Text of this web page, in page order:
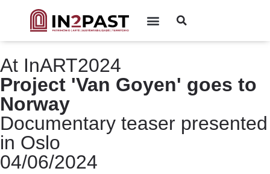
At InART2024
Project 'Van Goyen' goes to
Norway
Documentary teaser presented
in Oslo
04/06/2024